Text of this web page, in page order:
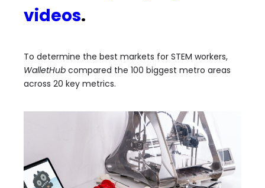
videos.
To determine the best markets for STEM workers,
WalletHub compared the 100 biggest metro areas
across 20 key metrics.